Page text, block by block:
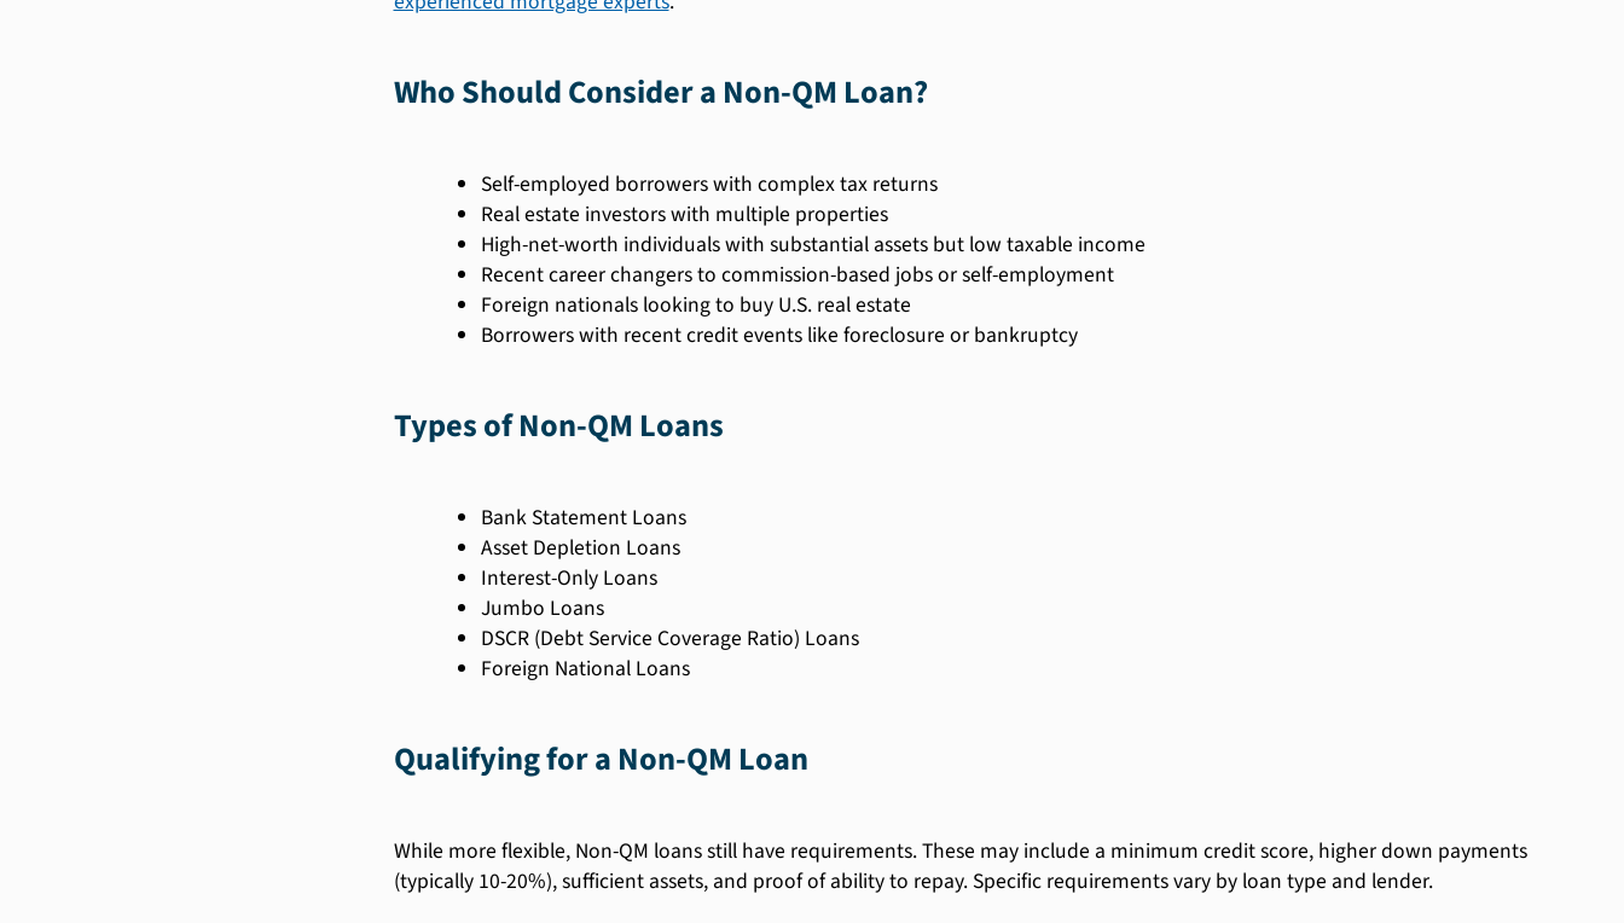
Who Should Consider a Non-QM Loan?
Self-employed borrowers with complex tax returns
Real estate investors with multiple properties
High-net-worth individuals with substantial assets but low taxable income
Recent career changers to commission-based jobs or self-employment
Foreign nationals looking to buy U.S. real estate
Borrowers with recent credit events like foreclosure or bankruptcy
Types of Non-QM Loans
Bank Statement Loans
Asset Depletion Loans
Interest-Only Loans
Jumbo Loans
DSCR (Debt Service Coverage Ratio) Loans
Foreign National Loans
Qualifying for a Non-QM Loan
While more flexible, Non-QM loans still have requirements. These may include a minimum credit score, higher down payments
(typically 10-20%), sufficient assets, and proof of ability to repay. Specific requirements vary by loan type and lender.